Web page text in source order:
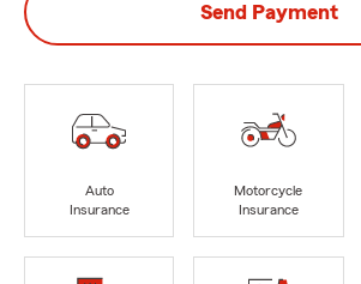
Send Payment
Auto
Insurance
Motorcycle
Insurance